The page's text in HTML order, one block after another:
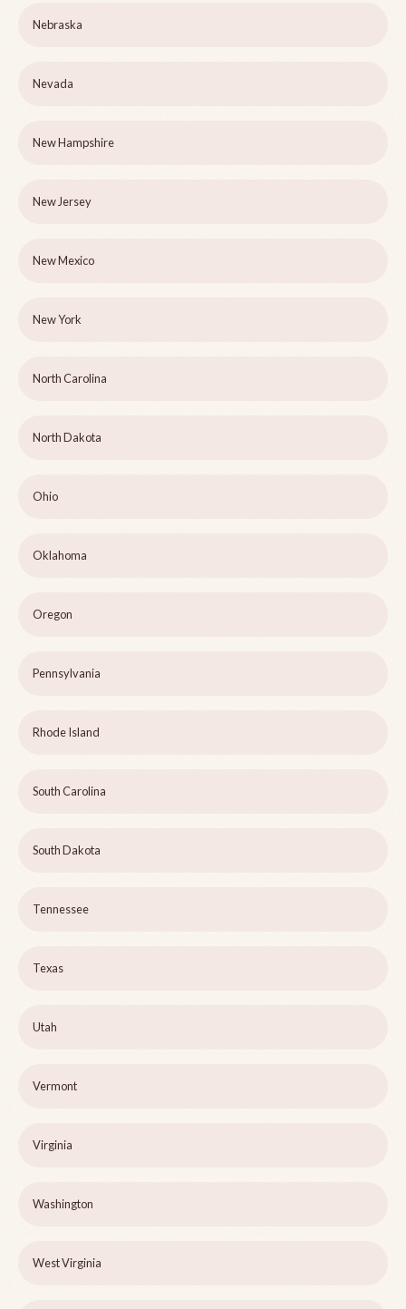
Nebraska
Nevada
New Hampshire
New Jersey
New Mexico
New York
North Carolina
North Dakota
Ohio
Oklahoma
Oregon
Pennsylvania
Rhode Island
South Carolina
South Dakota
Tennessee
Texas
Utah
Vermont
Virginia
Washington
West Virginia